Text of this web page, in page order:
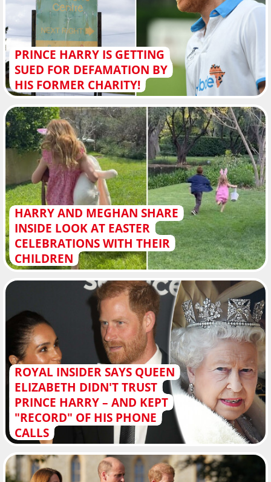
PRINCE HARRY IS GETTING
SUED FOR DEFAMATION BY
HIS FORMER CHARITY!
HARRY AND MEGHAN SHARE
INSIDE LOOK AT EASTER
CELEBRATIONS WITH THEIR
CHILDREN
ROYAL INSIDER SAYS QUEEN
ELIZABETH DIDN'T TRUST
PRINCE HARRY – AND KEPT
"RECORD" OF HIS PHONE
CALLS